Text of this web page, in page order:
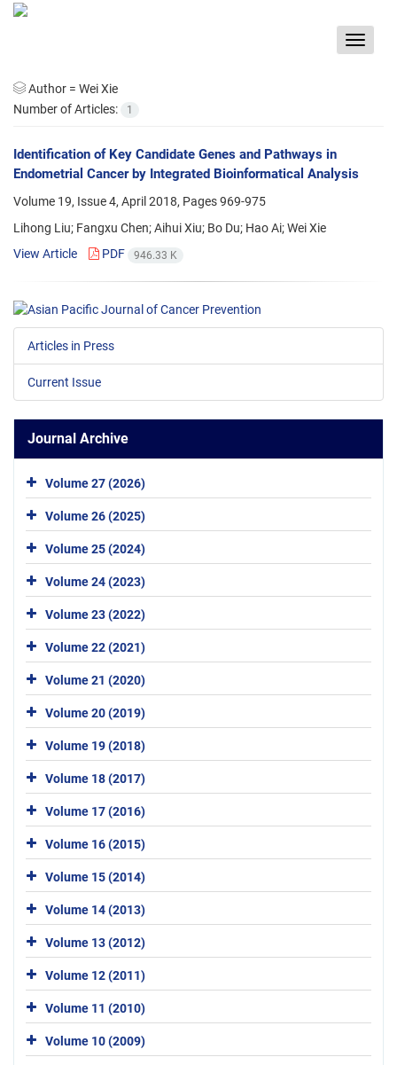
Toggle
Author = Wei Xie
Number of Articles:
1
Identification of Key Candidate Genes and Pathways in
Endometrial Cancer by Integrated Bioinformatical Analysis
Volume 19, Issue 4, April 2018, Pages969-975
Lihong Liu; Fangxu Chen; Aihui Xiu; Bo Du; Hao Ai; Wei Xie
View Article
PDF 946.33 K
Articles in Press
Current Issue
Journal Archive
Volume 27 (2026)
Volume 26 (2025)
Volume 25 (2024)
Volume 24 (2023)
Volume 23 (2022)
Volume 22 (2021)
Volume 21 (2020)
Volume 20 (2019)
Volume 19 (2018)
Volume 18 (2017)
Volume 17 (2016)
Volume 16 (2015)
Volume 15 (2014)
Volume 14 (2013)
Volume 13 (2012)
Volume 12 (2011)
Volume 11 (2010)
Volume 10 (2009)